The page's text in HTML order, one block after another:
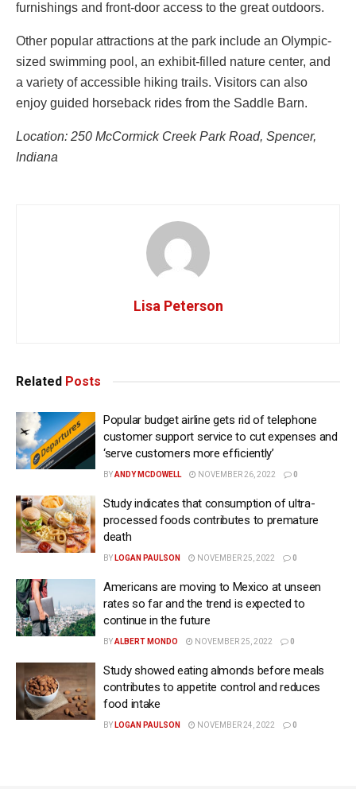
furnishings and front-door access to the great outdoors.
Other popular attractions at the park include an Olympic-
sized swimming pool, an exhibit-filled nature center, and
a variety of accessible hiking trails. Visitors can also
enjoy guided horseback rides from the Saddle Barn.
Location: 250 McCormick Creek Park Road, Spencer,
Indiana
Lisa Peterson
Related Posts
Popular budget airline gets rid of telephone
customer support service to cut expenses and
‘serve customers more efficiently’
BYANDY MCDOWELL NOVEMBER 26, 2022 0
Study indicates that consumption of ultra-
processed foods contributes to premature
death
BY LOGAN PAULSON NOVEMBER 25, 2022 0
Americans are moving to Mexico at unseen
rates so far and the trend is expected to
continue in the future
BYALBERT MONDO NOVEMBER 25, 2022 0
Study showed eating almonds before meals
contributes to appetite control and reduces
food intake
BY LOGAN PAULSON NOVEMBER 24, 2022 0